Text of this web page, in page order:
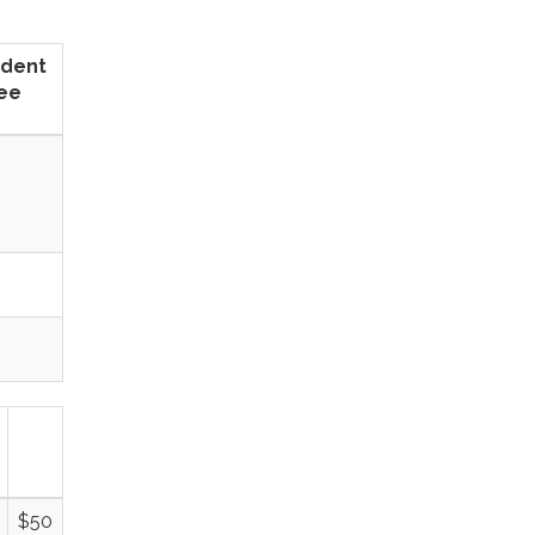
$50